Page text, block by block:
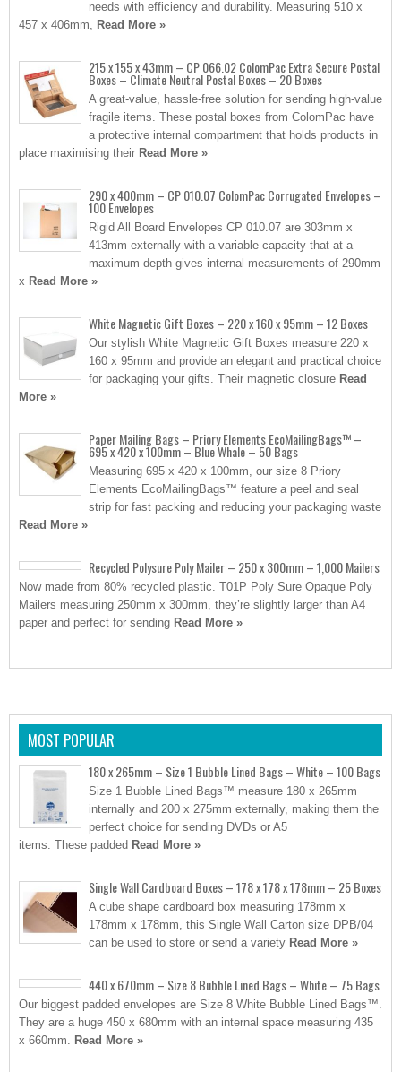
needs with efficiency and durability. Measuring 510 x
457 x 406mm, Read More »
215 x 155 x 43mm – CP 066.02 ColomPac Extra Secure Postal
Boxes – Climate Neutral Postal Boxes – 20 Boxes
A great-value, hassle-free solution for sending high-value
fragile items. These postal boxes from ColomPac have
a protective internal compartment that holds products in
place maximising their Read More »
290 x 400mm – CP 010.07 ColomPac Corrugated Envelopes –
100 Envelopes
Rigid All Board Envelopes CP 010.07 are 303mm x
413mm externally with a variable capacity that at a
maximum depth gives internal measurements of 290mm
x Read More »
White Magnetic Gift Boxes – 220 x 160 x 95mm – 12 Boxes
Our stylish White Magnetic Gift Boxes measure 220 x
160 x 95mm and provide an elegant and practical choice
for packaging your gifts. Their magnetic closure Read
More »
Paper Mailing Bags – Priory Elements EcoMailingBags™ –
695 x 420 x 100mm – Blue Whale – 50 Bags
Measuring 695 x 420 x 100mm, our size 8 Priory
Elements EcoMailingBags™ feature a peel and seal
strip for fast packing and reducing your packaging waste
Read More »
Recycled Polysure Poly Mailer – 250 x 300mm – 1,000 Mailers
Now made from 80% recycled plastic. T01P Poly Sure Opaque Poly
Mailers measuring 250mm x 300mm, they’re slightly larger than A4
paper and perfect for sending Read More »
MOST POPULAR
180 x 265mm – Size 1 Bubble Lined Bags – White – 100 Bags
Size 1 Bubble Lined Bags™ measure 180 x 265mm
internally and 200 x 275mm externally, making them the
perfect choice for sending DVDs or A5
items. These padded Read More »
Single Wall Cardboard Boxes – 178 x 178 x 178mm – 25 Boxes
A cube shape cardboard box measuring 178mm x
178mm x 178mm, this Single Wall Carton size DPB/04
can be used to store or send a variety Read More »
440 x 670mm – Size 8 Bubble Lined Bags – White – 75 Bags
Our biggest padded envelopes are Size 8 White Bubble Lined Bags™.
They are a huge 450 x 680mm with an internal space measuring 435
x 660mm. Read More »